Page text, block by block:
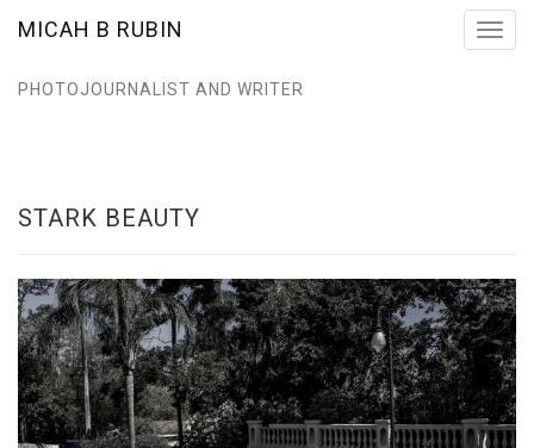
MICAH B RUBIN
PHOTOJOURNALIST AND WRITER
STARK BEAUTY